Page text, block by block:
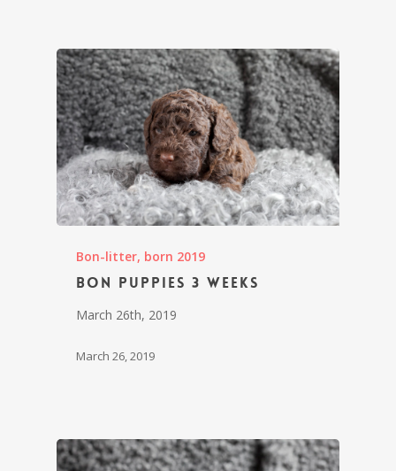
Bon-litter, born 2019
Bon puppies 3 weeks
March 26th, 2019
March 26, 2019